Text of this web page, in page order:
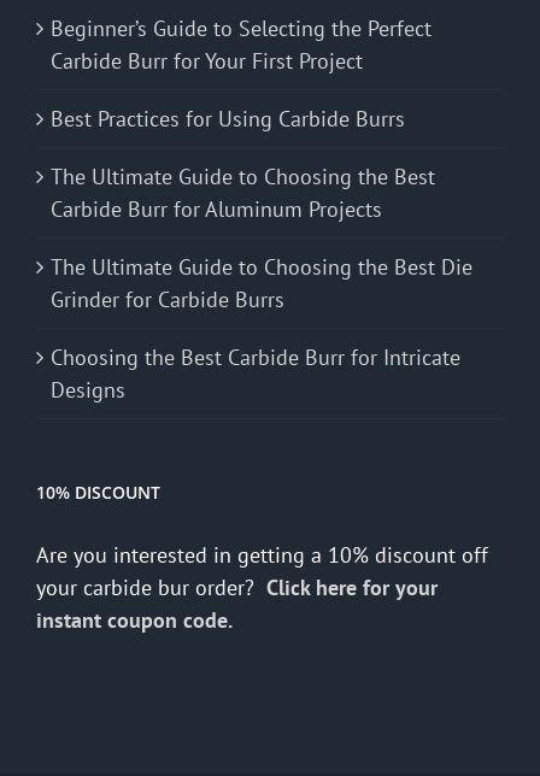
Beginner’s Guide to Selecting the Perfect
Carbide Burr for Your First Project
Best Practices for Using Carbide Burrs
The Ultimate Guide to Choosing the Best
Carbide Burr for Aluminum Projects
The Ultimate Guide to Choosing the Best Die
Grinder for Carbide Burrs
Choosing the Best Carbide Burr for Intricate
Designs
10% DISCOUNT
Are you interested in getting a 10% discount off
your carbide bur order? Click here for your
instant coupon code.